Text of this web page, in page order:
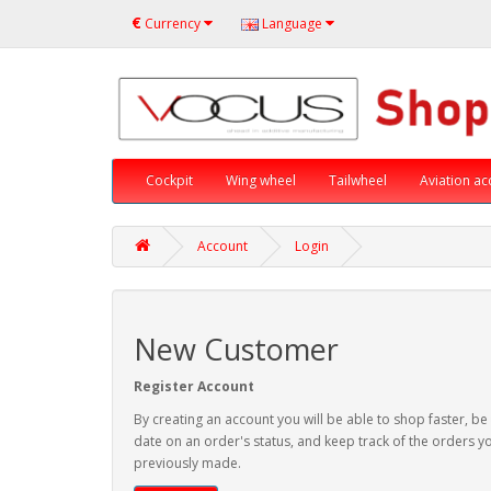
€ Currency Language
Cockpit Wing wheel Tailwheel Aviation
Account Login
New Customer
Register Account
By creating an account you will be able to shop faster,
date on an order's status, and keep track of the orders
previously made.